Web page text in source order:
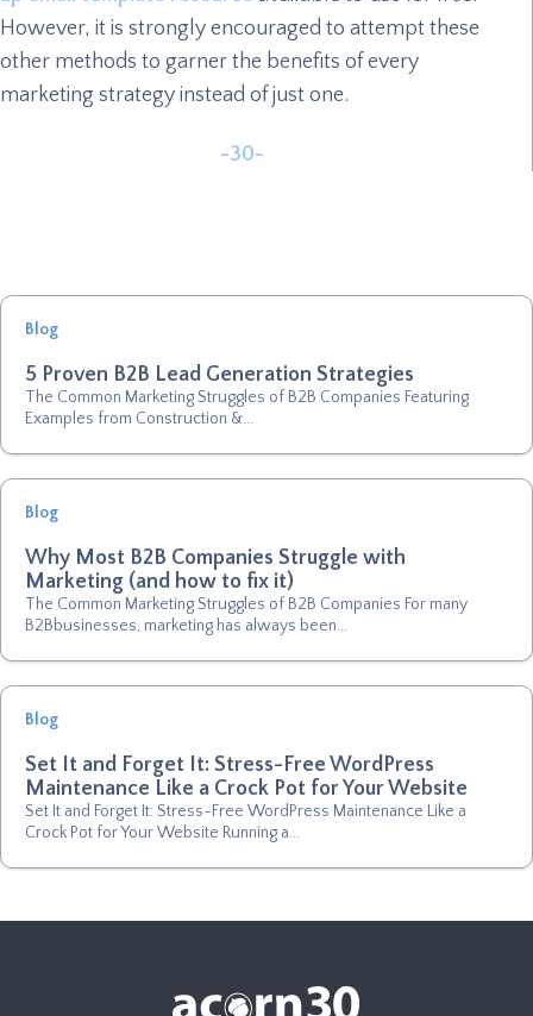
However, it is strongly encouraged to attempt these
other methods to garner the benefits of every
marketing strategy instead of just one.
-30-
Blog
5 Proven B2B Lead Generation Strategies
The Common Marketing Struggles of B2B Companies Featuring
Examples from Construction &...
Blog
Why Most B2B Companies Struggle with
Marketing (and how to fix it)
The Common Marketing Struggles of B2B Companies For many
B2Bbusinesses, marketing has always been...
Blog
Set It and Forget It: Stress-Free WordPress
Maintenance Like a Crock Pot for Your Website
Set It and Forget It: Stress-Free WordPress Maintenance Like a
Crock Pot for Your Website Running a...